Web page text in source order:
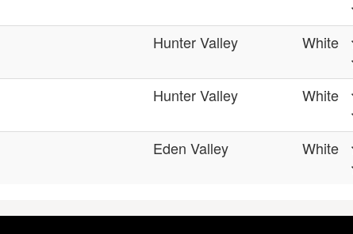
Hunter Valley White
Hunter Valley White
Eden Valley White